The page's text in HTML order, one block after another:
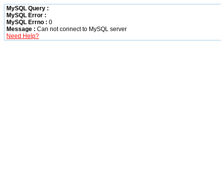
MySQL Query :
MySQL Error :
MySQL Errno : 0
Message : Can not connect to MySQL server
Need Help?